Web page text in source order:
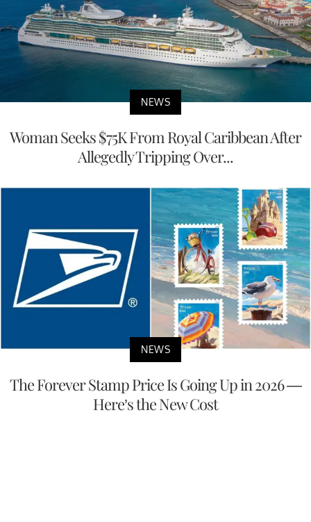
NEWS
Woman Seeks $75K From Royal Caribbean After
Allegedly Tripping Over...
NEWS
The Forever Stamp Price Is Going Up in 2026 —
Here’s the New Cost